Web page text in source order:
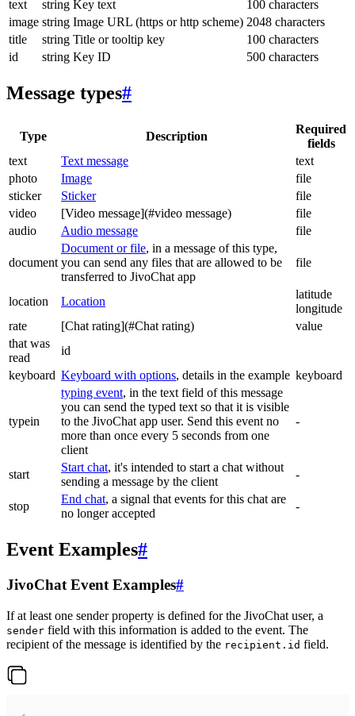
text
string Key text
100 characters
image string Image URL (https or http scheme) 2048 characters
title
string Title or tooltip key
100 characters
id
string Key ID 500 characters
Message types#
Type Description
Required
fields
text
Text message
text
photo
Image
file
sticker
Sticker
file
video
[Video message](#video message)
file
audio
Audio message file
document
Document or file, in a message of this type,
you can send any files that are allowed to be
transferred to JivoChat app
file
location Location
latitude
longitude
rate
[Chat rating](#Chat rating)
value
that was
read
id
keyboard Keyboard with options, details in the example keyboard
typein
typing event, in the text field of this message
you can send the typed text so that it is visible
to the JivoChat app user. Send this event no
more than once every 5 seconds from one
client
-
start
Start chat, it's intended to start a chat without
sending a message by the client
-
stop
End chat, a signal that events for this chat are
no longer accepted
-
Event Examples#
JivoChat Event Examples#
If at least one sender property is defined for the JivoChat user, a
sender field with this information is added to the event. The
recipient of the message is identified by the recipient.id field.